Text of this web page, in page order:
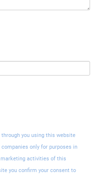
you using this website
only for purposes in
activities of this
you confirm your consent to